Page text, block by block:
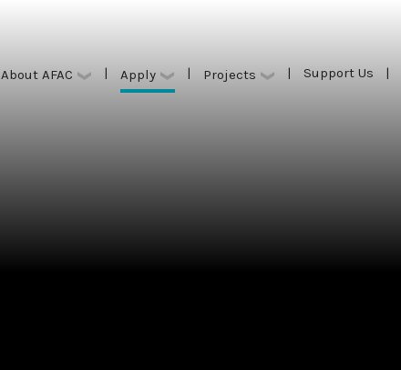
About AFAC | Apply | Projects | Support Us |